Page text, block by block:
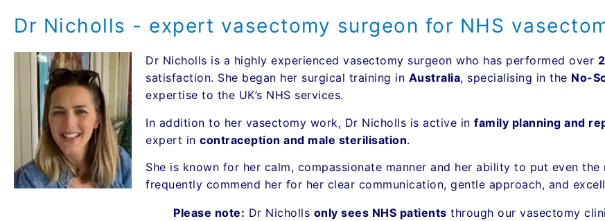
Dr Nicholls - expert vasectomy surgeon for NHS
Dr Nicholls is a highly experienced vasectomy surgeon who has performed over
satisfaction. She began her surgical training in Australia, specialising in the No-
expertise to the UK’s NHS services.
In addition to her vasectomy work, Dr Nicholls is active infamily planning and
expert incontraception and male sterilisation.
She is known for her calm, compassionate manner and her ability to put even
frequently commend her for her clear communication, gentle approach, and
Please note: Dr Nicholls only sees NHS patients through our vasectomy